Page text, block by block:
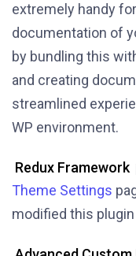
extremely handy
documentation of
by bundling this
and creating
streamlined
WP environment.
Redux Framework
Theme Settings
modified this